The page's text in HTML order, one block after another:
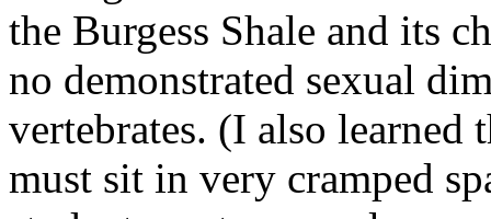
the Burgess Shale and its
no demonstrated sexual
vertebrates. (I also
must sit in very cramped